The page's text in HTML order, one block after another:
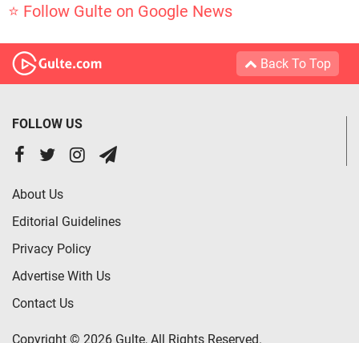
⭐ Follow Gulte on Google News
Back To Top
FOLLOW US
About Us
Editorial Guidelines
Privacy Policy
Advertise With Us
Contact Us
Copyright © 2026 Gulte, All Rights Reserved.